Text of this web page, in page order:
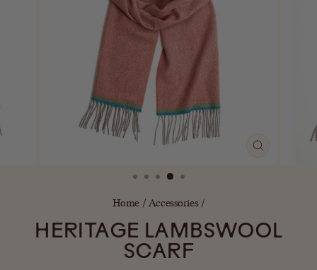
Home / Accessories /
HERITAGE LAMBSWOOL
SCARF